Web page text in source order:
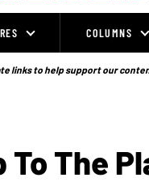
COLUMNS
links to help support our
The